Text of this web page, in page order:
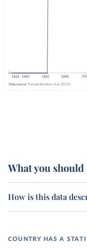
What you
How is this data
COUNTRY HAS A